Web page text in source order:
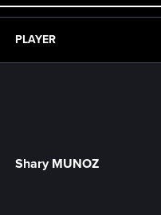
PLAYER
Shary MUNOZ